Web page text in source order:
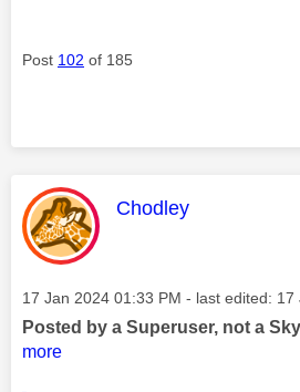
Post 102 of 185
This message was
Chodley
Message posted on
‎17 Jan 2024 01:33 PM - last edited: ‎17
Posted by a Superuser, not a
more